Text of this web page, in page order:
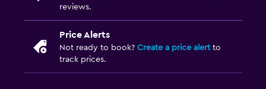
reviews.
Price Alerts
Not ready to book? Create a price alertto
track prices.